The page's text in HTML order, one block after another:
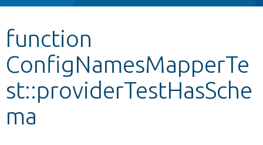
Other projects
Develop for Drupal
function
ConfigNamesMapperTe
st::providerTestHasSche
ma